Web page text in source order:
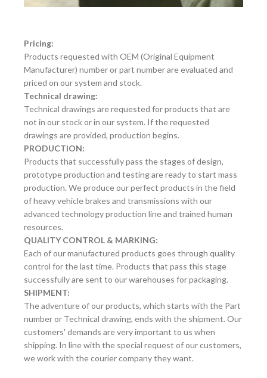
Pricing:
Products requested with OEM (Original Equipment
Manufacturer) number or part number are evaluated and
priced on our system and stock.
Technical drawing:
Technical drawings are requested for products that are
not in our stock or in our system. If the requested
drawings are provided, production begins.
PRODUCTION:
Products that successfully pass the stages of design,
prototype production and testing are ready to start mass
production. We produce our perfect products in the field
of heavy vehicle brakes and transmissions with our
advanced technology production line and trained human
resources.
QUALITY CONTROL & MARKING:
Each of our manufactured products goes through quality
control for the last time. Products that pass this stage
successfully are sent to our warehouses for packaging.
SHIPMENT:
The adventure of our products, which starts with the Part
number or Technical drawing, ends with the shipment. Our
customers' demands are very important to us when
shipping. In line with the special request of our customers,
we work with the courier company they want.